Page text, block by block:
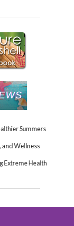
Summers
and Wellness
Extreme Health